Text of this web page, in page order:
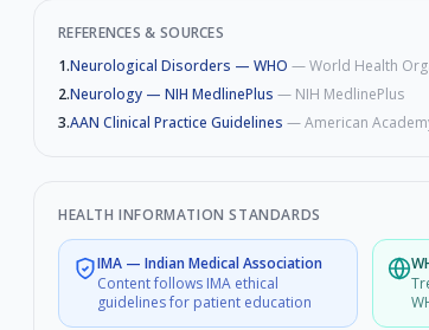
REFERENCES & SOURCES
1.Neurological Disorders — WHO —World Health
2.Neurology — NIH MedlinePlus — NIH MedlinePlus
3.AAN Clinical Practice Guidelines —American
HEALTH INFORMATION STANDARDS
IMA — Indian Medical Association
Content follows IMA ethical
guidelines for patient education